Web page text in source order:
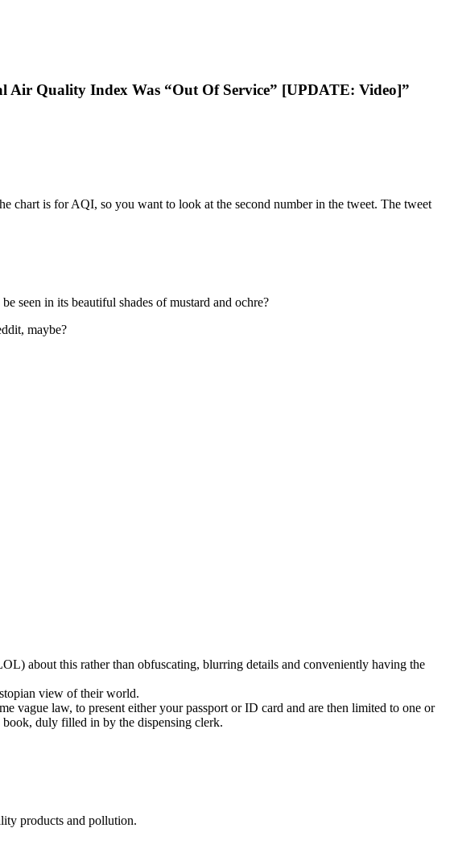
Air Quality Index Was “Out Of Service” [UPDATE: Video]”
chart is for AQI, so you want to look at the second number in the tweet. The tweet
seen in its beautiful shades of mustard and ochre?
maybe?
about this rather than obfuscating, blurring details and conveniently having the
view of their world.
vague law, to present either your passport or ID card and are then limited to one or
book, duly filled in by the dispensing clerk.
products and pollution.